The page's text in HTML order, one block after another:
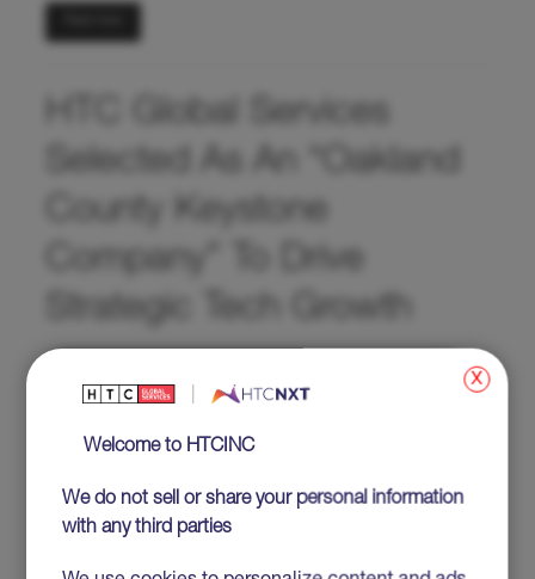
Selected As An “Oakland
County Keystone
Company” To Drive
x
Welcome to HTCINC
We do not sell or share your personal information
with any third parties